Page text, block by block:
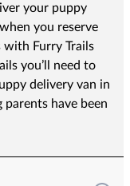
your puppy
you reserve
with Furry Trails
you’ll need to
delivery van in
have been